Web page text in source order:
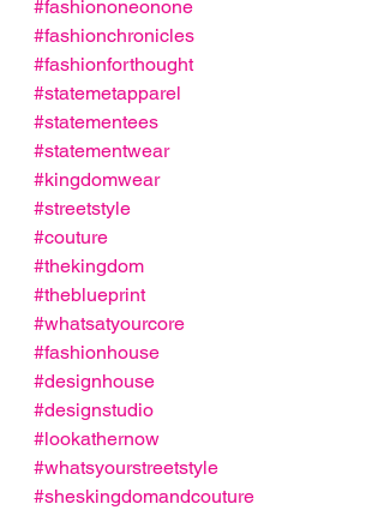
#fashiononeonone
#fashionchronicles
#fashionforthought
#statemetapparel
#statementees
#statementwear
#kingdomwear
#streetstyle
#couture
#thekingdom
#theblueprint
#whatsatyourcore
#fashionhouse
#designhouse
#designstudio
#lookathernow
#whatsyourstreetstyle
#sheskingdomandcouture